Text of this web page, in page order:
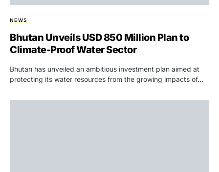
NEWS
Bhutan Unveils USD 850 Million Plan to
Climate-Proof Water Sector
Bhutan has unveiled an ambitious investment plan aimed at
protecting its water resources from the growing impacts of…